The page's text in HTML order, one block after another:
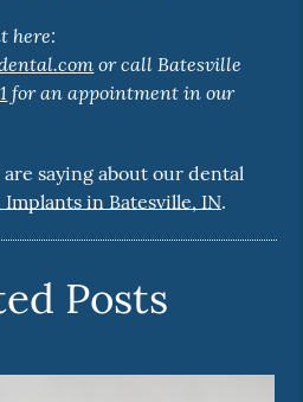
here:
or call Batesville
for an appointment in our
saying about our dental
Implants in Batesville, IN.
Posts